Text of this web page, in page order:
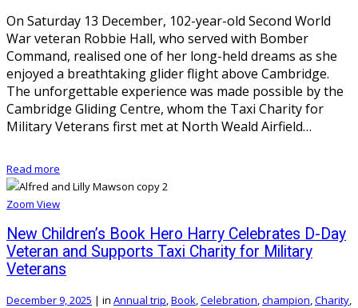
On Saturday 13 December, 102-year-old Second World
War veteran Robbie Hall, who served with Bomber
Command, realised one of her long-held dreams as she
enjoyed a breathtaking glider flight above Cambridge.
The unforgettable experience was made possible by the
Cambridge Gliding Centre, whom the Taxi Charity for
Military Veterans first met at North Weald Airfield…
Read more
Zoom View
New Children’s Book Hero Harry Celebrates D-Day
Veteran and Supports Taxi Charity for Military
Veterans
December 9, 2025 | in Annual trip,Book,Celebration,champion,Charity,